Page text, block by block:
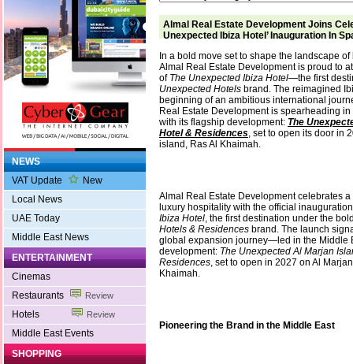
NEWS
VAT Update
New
Local News
UAE Today
Middle East News
ENTERTAINMENT
Cinemas
Restaurants
Review
Hotels Review
Middle East Events
SHOPPING
Almal Real Estate Development Joins
Unexpected Ibiza Hotel’ Inauguration In
In a bold move set to shape the landscape
Almal Real Estate Development is proud to
of The Unexpected Ibiza Hotel—the first
Unexpected Hotels brand. The reimagined
beginning of an ambitious international
Real Estate Development is spearheading
with its flagship development: The
Hotel & Residences, set to open its door in
island, Ras Al Khaimah.
Almal Real Estate Development celebrates
luxury hospitality with the official
Ibiza Hotel, the first destination under the
Hotels & Residences brand. The launch
global expansion journey—led in the Middle
development: The Unexpected Al Marjan
Residences, set to open in 2027 on Al
Khaimah.
Pioneering the Brand in the Middle East